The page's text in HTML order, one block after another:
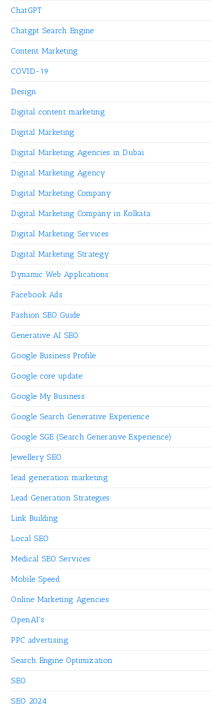
ChatGPT
Chatgpt Search Engine
Content Marketing
COVID-19
Design
Digital content marketing
Digital Marketing
Digital Marketing Agencies in Dubai
Digital Marketing Agency
Digital Marketing Company
Digital Marketing Company in Kolkata
Digital Marketing Services
Digital Marketing Strategy
Dynamic Web Applications
Facebook Ads
Fashion SEO Guide
Generative AI SEO
Google Business Profile
Google core update
Google My Business
Google Search Generative Experience
Google SGE (Search Generative Experience)
Jewellery SEO
lead generation marketing
Lead Generation Strategies
Link Building
Local SEO
Medical SEO Services
Mobile Speed
Online Marketing Agencies
OpenAI's
PPC advertising
Search Engine Optimization
SEO
SEO 2024